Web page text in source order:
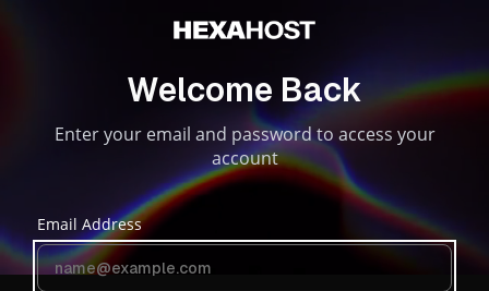
Welcome Back
Enter your email and password to access your
account
Email Address